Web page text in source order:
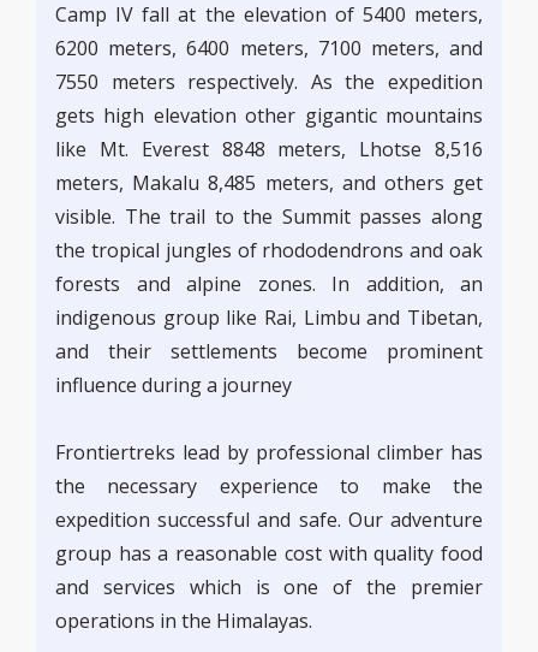
Camp IV fall at the elevation of 5400 meters,
6200 meters, 6400 meters, 7100 meters, and
7550 meters respectively. As the expedition
gets high elevation other gigantic mountains
like Mt. Everest 8848 meters, Lhotse 8,516
meters, Makalu 8,485 meters, and others get
visible. The trail to the Summit passes along
the tropical jungles of rhododendrons and oak
forests and alpine zones. In addition, an
indigenous group like Rai, Limbu and Tibetan,
and their settlements become prominent
influence during a journey
Frontiertreks lead by professional climber has
the necessary experience to make the
expedition successful and safe. Our adventure
group has a reasonable cost with quality food
and services which is one of the premier
operations in the Himalayas.